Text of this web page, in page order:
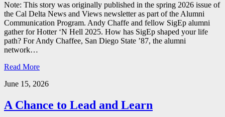
Note: This story was originally published in the spring 2026 issue of
the Cal Delta News and Views newsletter as part of the Alumni
Communication Program. Andy Chaffe and fellow SigEp alumni
gather for Hotter ‘N Hell 2025. How has SigEp shaped your life
path? For Andy Chaffee, San Diego State ’87, the alumni
network…
Read More
June 15, 2026
A Chance to Lead and Learn